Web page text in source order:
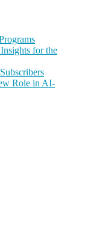
for the
Role in AI-